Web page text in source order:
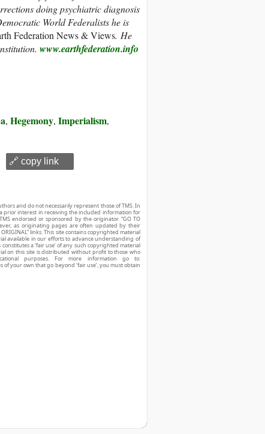
doing psychiatric diagnosis
World Federalists he is
Federation News & Views. He
www.earthfederation.info
, Hegemony, Imperialism,
🔗 copy link
and do not necessarily represent those of TMS. In
prior interest in receiving the included information for
endorsed or sponsored by the originator. “GO TO
as originating pages are often updated by their
links. This site contains copyrighted material
available in our efforts to advance understanding of
a ‘fair use’ of any such copyrighted material
on this site is distributed without profit to those who
purposes. For more information go to:
your own that go beyond ‘fair use’, you must obtain